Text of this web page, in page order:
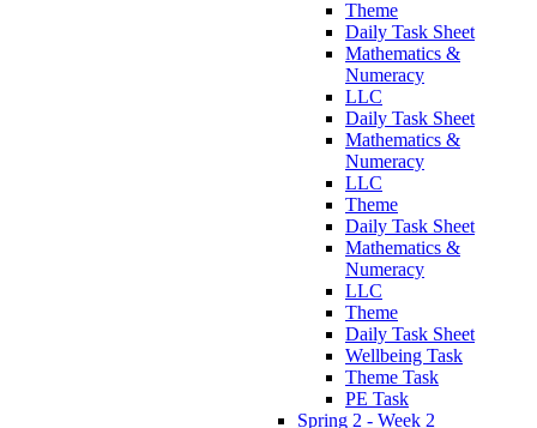
Theme
Daily Task Sheet
Mathematics &
Numeracy
LLC
Daily Task Sheet
Mathematics &
Numeracy
LLC
Theme
Daily Task Sheet
Mathematics &
Numeracy
LLC
Theme
Daily Task Sheet
Wellbeing Task
Theme Task
PE Task
Spring 2 - Week 2